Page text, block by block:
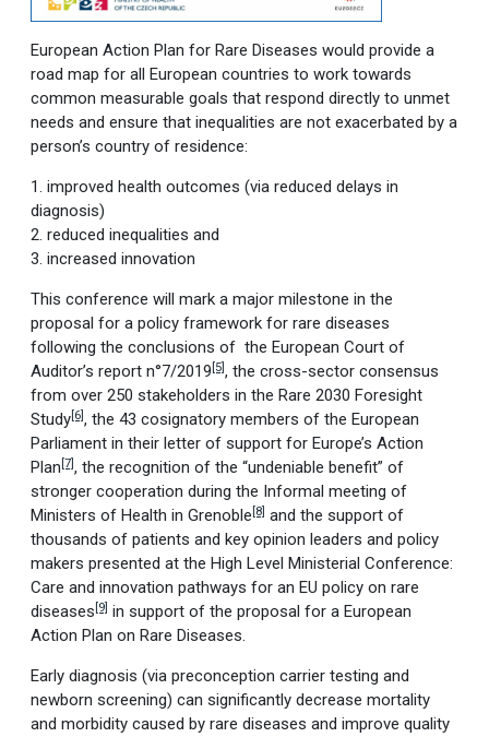
European Action Plan for Rare Diseases would provide a
road map for all European countries to work towards
common measurable goals that respond directly to unmet
needs and ensure that inequalities are not exacerbated by a
person’s country of residence:
1. improved health outcomes (via reduced delays in
diagnosis)
2. reduced inequalities and
3. increased innovation
This conference will mark a major milestone in the
proposal for a policy framework for rare diseases
following the conclusions of the European Court of
Auditor’s report n°7/2019 [5], the cross-sector consensus
from over 250 stakeholders in the Rare 2030 Foresight
Study[6], the 43 cosignatory members of the European
Parliament in their letter of support for Europe’s Action
Plan [7], the recognition of the “undeniable benefit” of
stronger cooperation during the Informal meeting of
Ministers of Health in Grenoble [8] and the support of
thousands of patients and key opinion leaders and policy
makers presented at the High Level Ministerial Conference:
Care and innovation pathways for an EU policy on rare
diseases [9] in support of the proposal for a European
Action Plan on Rare Diseases.
Early diagnosis (via preconception carrier testing and
newborn screening) can significantly decrease mortality
and morbidity caused by rare diseases and improve quality